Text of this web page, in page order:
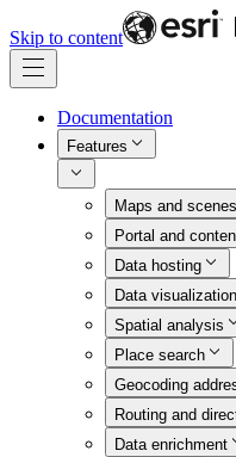
Skip to content
Documentation
Features
Maps and scenes
Portal and
Data hosting
Data visualization
Spatial analysis
Place search
Geocoding
Routing and
Data enrichment